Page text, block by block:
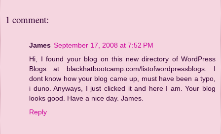
1 comment:
James September 17, 2008 at 7:52 PM
Hi, I found your blog on this new directory of WordPress
Blogs at blackhatbootcamp.com/listofwordpressblogs. I
dont know how your blog came up, must have been a typo,
i duno. Anyways, I just clicked it and here I am. Your blog
looks good. Have a nice day. James.
Reply